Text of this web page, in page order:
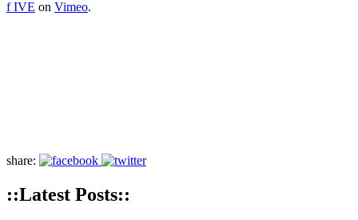
f IVE on Vimeo.
share:
::Latest Posts::